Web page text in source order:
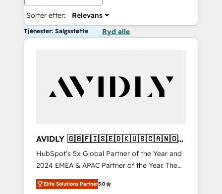
Sortér efter: Relevans
Tjenester: Salgsstøtte Ryd alle
AVIDLY 🇬🇧🇫🇮🇸🇪🇩🇰🇺🇸🇨🇦🇳🇴
🇩🇪🇦🇺🇳🇿
HubSpot’s 5x Global Partner of the Year and
2024 EMEA & APAC Partner of the Year. The
world’s most experienced and fully
accredited HubSpot Solutions Partner. 🚀
Elite Solutions Partner5.0